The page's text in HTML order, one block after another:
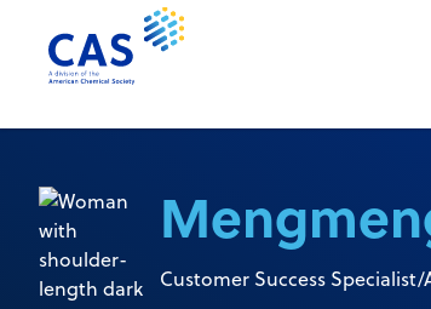
Customer Success Specialist/